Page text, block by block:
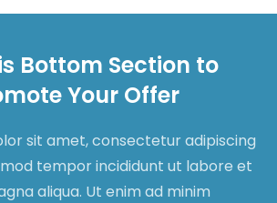
Bottom Section to
Your Offer
sit amet, consectetur adipiscing
tempor incididunt ut labore et
aliqua. Ut enim ad minim